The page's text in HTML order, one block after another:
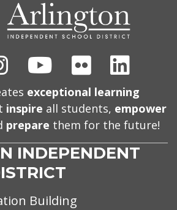
Instagram
YoutubeFlickr
exceptional learning
inspire all students, empower
prepare them for the future!
INDEPENDENT
Building